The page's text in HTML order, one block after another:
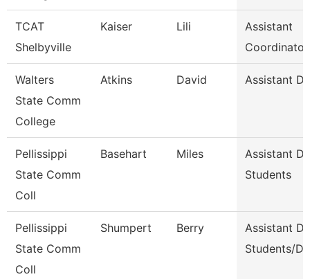
TCAT
Shelbyville
Kaiser Lili
Assistant
Walters
State Comm
College
Atkins David Assistant
Pellissippi
State Comm
Coll
Basehart Miles
Assistant
Students
Pellissippi
State Comm
Coll
Shumpert Berry
Assistant
Students/Dir